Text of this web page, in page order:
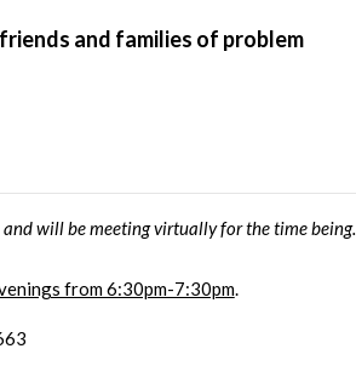
and families of problem
will be meeting virtually for the time being.
from 6:30pm-7:30pm.